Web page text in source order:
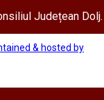
Județean
& hosted by